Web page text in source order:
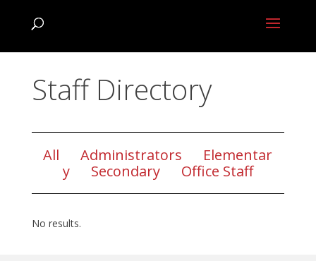
Staff Directory
All Administrators
Elementar
y
Secondary Office Staff
No results.